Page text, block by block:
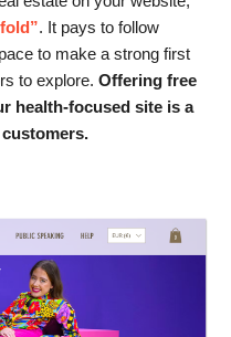
. It pays to follow
to make a strong first
to explore. Offering free
health-focused site is a